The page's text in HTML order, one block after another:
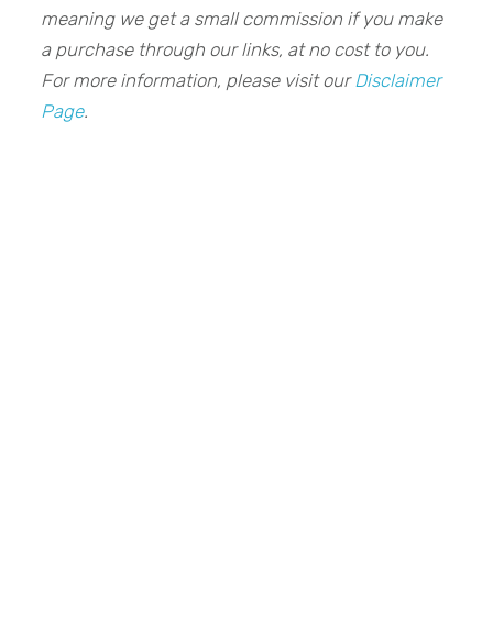
meaning we get a small commission if you make
a purchase through our links, at no cost to you.
For more information, please visit our Disclaimer
Page.